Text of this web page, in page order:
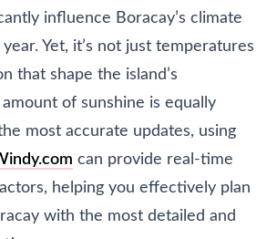
influence Boracay’s climate
Yet, it’s not just temperatures
that shape the island’s
of sunshine is equally
most accurate updates, using
can provide real-time
helping you effectively plan
with the most detailed and